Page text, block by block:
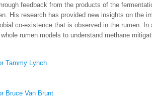
feedback from the products of the
His research has provided new insights on the
co-existence that is observed in the rumen.
rumen models to understand methane
Tammy Lynch
Bruce Van Brunt